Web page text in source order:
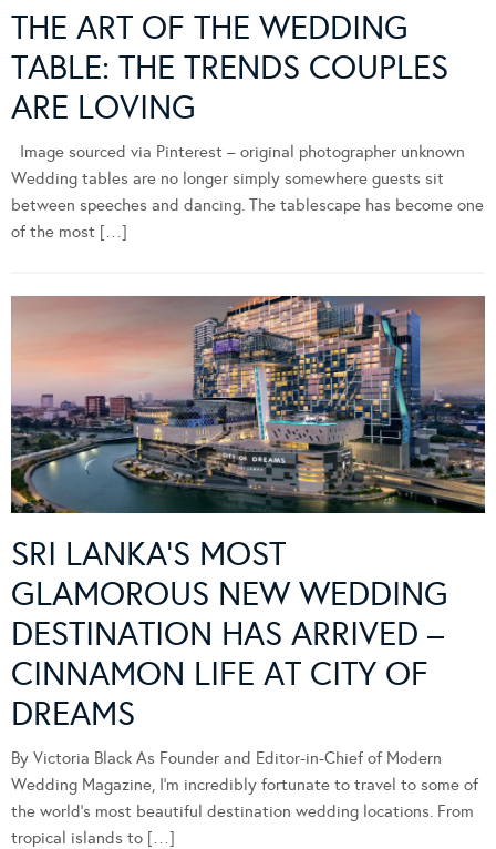
THE ART OF THE WEDDING
TABLE: THE TRENDS COUPLES
ARE LOVING
Image sourced via Pinterest – original photographer unknown
Wedding tables are no longer simply somewhere guests sit
between speeches and dancing. The tablescape has become one
of the most […]
SRI LANKA’S MOST
GLAMOROUS NEW WEDDING
DESTINATION HAS ARRIVED –
CINNAMON LIFE AT CITY OF
DREAMS
By Victoria Black As Founder and Editor-in-Chief of Modern
Wedding Magazine, I’m incredibly fortunate to travel to some of
the world’s most beautiful destination wedding locations. From
tropical islands to […]